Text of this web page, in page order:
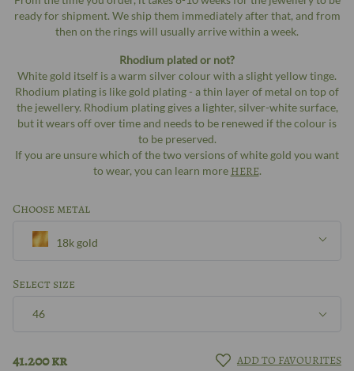
ready for shipment. We ship them immediately after that, and from
then on the rings will usually arrive within a week.
Rhodium plated or not?
White gold itself is a warm silver colour with a slight yellow tinge.
Rhodium plating is like gold plating - a thin layer of metal on top of
the jewellery. Rhodium plating gives a lighter, silver-white surface,
but it wears off over time and needs to be renewed if the colour is
to be preserved.
If you are unsure which of the two versions of white gold you want
to wear, you can learn more HERE.
Choose metal
18k gold
Select size
46
41.200kr ADD TO FAVOURITES